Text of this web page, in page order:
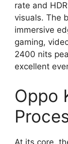
rate and
visuals. The
immersive
gaming,
2400 nits
excellent
Oppo
At its core,